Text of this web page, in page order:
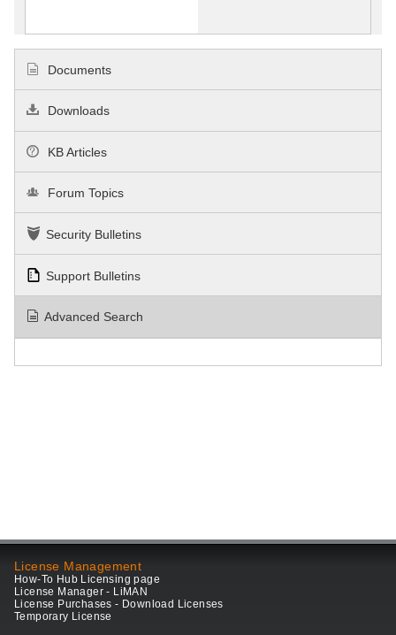
Documents
Downloads
KB Articles
Forum Topics
Security Bulletins
Support Bulletins
Advanced Search
License Management
How-To Hub Licensing page
License Manager - LiMAN
License Purchases - Download Licenses
Temporary License